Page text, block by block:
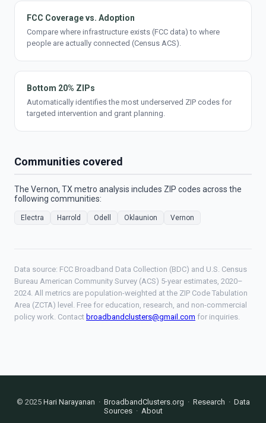
FCC Coverage vs. Adoption
Compare where infrastructure exists (FCC data) to where
people are actually connected (Census ACS).
Bottom 20% ZIPs
Automatically identifies the most underserved ZIP codes for
targeted intervention and grant planning.
Communities covered
The Vernon, TX metro analysis includes ZIP codes across the
following communities:
Electra Harrold Odell Oklaunion Vernon
Data source: FCC Broadband Data Collection (BDC) and U.S. Census
Bureau American Community Survey (ACS) 5-year estimates, 2020–
2024. All metrics are population-weighted at the ZIP Code Tabulation
Area (ZCTA) level. Free for education, research, and non-commercial
policy work. Contact broadbandclusters@gmail.com for inquiries.
© 2025 Hari Narayanan · BroadbandClusters.org · Research · Data
Sources· About